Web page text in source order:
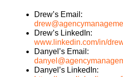
Drew’s Email:
Drew’s LinkedIn:
www.linkedin.com/in/
Danyel’s Email:
Danyel’s LinkedIn: